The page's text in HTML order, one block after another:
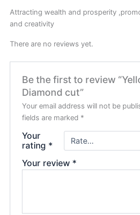
Attracting wealth and prosperity
and creativity
There are no reviews yet.
Be the first to review
Diamond cut”
Your email address will not be
fields are marked *
Your
rating *
Your review *